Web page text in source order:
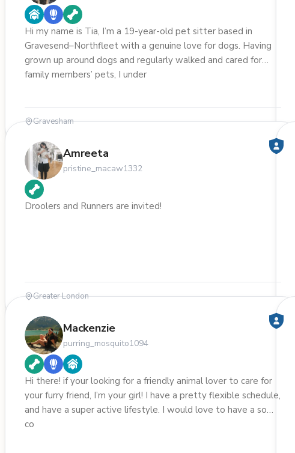
Hi my name is Tia, I’m a 19-year-old pet sitter based in
Gravesend–Northfleet with a genuine love for dogs. Having
grown up around dogs and regularly walked and cared for
family members’ pets, I under
Gravesham
Amreeta
pristine_macaw1332
Droolers and Runners are invited!
Greater London
Mackenzie
purring_mosquito1094
Hi there! if your looking for a friendly animal lover to care for
your furry friend, I’m your girl! I have a pretty flexible schedule,
and have a super active lifestyle. I would love to have a some
co